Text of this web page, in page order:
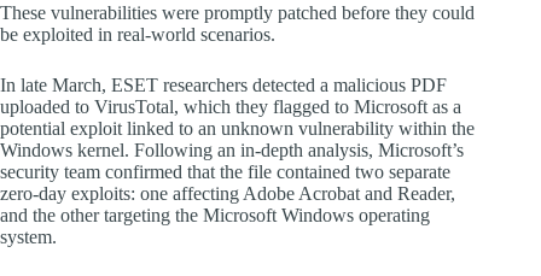
These vulnerabilities were promptly patched before they could
be exploited in real-world scenarios.
In late March, ESET researchers detected a malicious PDF
uploaded to VirusTotal, which they flagged to Microsoft as a
potential exploit linked to an unknown vulnerability within the
Windows kernel. Following an in-depth analysis, Microsoft’s
security team confirmed that the file contained two separate
zero-day exploits: one affecting Adobe Acrobat and Reader,
and the other targeting the Microsoft Windows operating
system.